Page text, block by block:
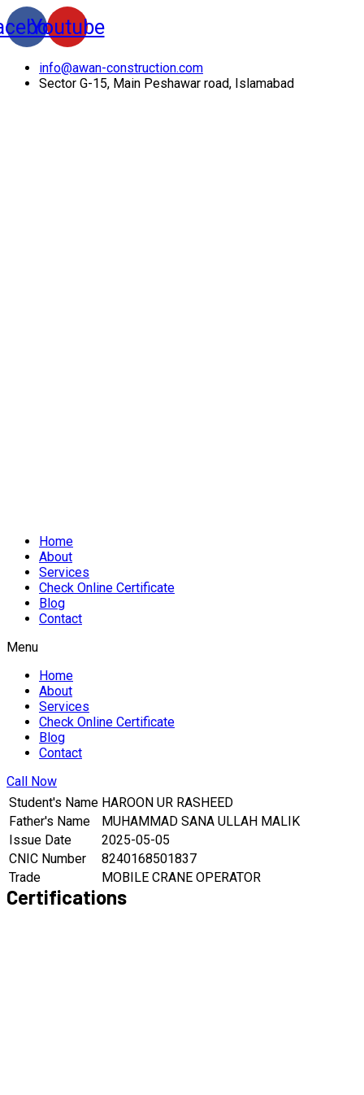
Youtube
info@awan-construction.com
Sector G-15, Main Peshawar road, Islamabad
Home
About
Services
Check Online Certificate
Blog
Contact
Menu
Home
About
Services
Check Online Certificate
Blog
Contact
Call Now
Student's Name HAROON UR RASHEED
Father's Name
MUHAMMAD SANA ULLAH MALIK
Issue Date
2025-05-05
CNIC Number
8240168501837
Trade
MOBILE CRANE OPERATOR
Certifications